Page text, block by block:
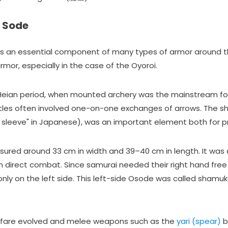
an essential component of many types of armor around
especially in the case of the Oyoroi.
period, when mounted archery was the mainstream
often involved one-on-one exchanges of arrows. The
in Japanese), was an important element both for
around 33 cm in width and 39–40 cm in length. It
direct combat. Since samurai needed their right hand
on the left side. This left-side Osode was called
evolved and melee weapons such as the yari (spear)